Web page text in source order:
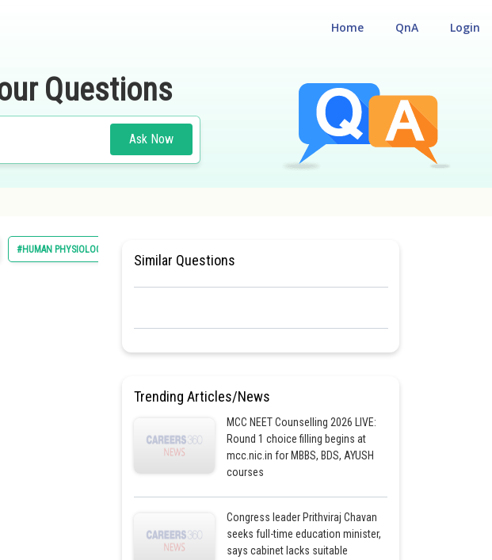
Login
QnA
Home
Questions
Ask Now
#HUMAN PHYSIOLOGY
Similar Questions
Trending Articles/News
MCC NEET Counselling 2026 LIVE:
Round 1 choice filling begins at
mcc.nic.in for MBBS, BDS, AYUSH
courses
Congress leader Prithviraj Chavan
seeks full-time education minister,
says cabinet lacks suitable